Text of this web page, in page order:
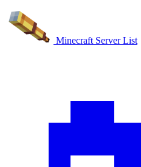
Minecraft Server List